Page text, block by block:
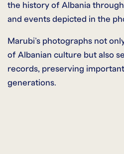
the history of Albania
and events depicted in the
Marubi’s photographs not
of Albanian culture but also
records, preserving
generations.